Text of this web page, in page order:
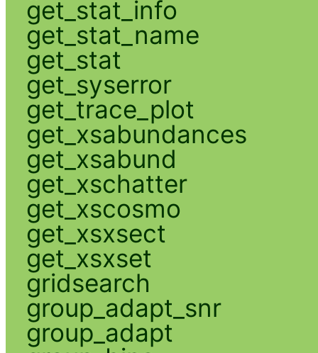
get_stat_info
get_stat_name
get_stat
get_syserror
get_trace_plot
get_xsabundances
get_xsabund
get_xschatter
get_xscosmo
get_xsxsect
get_xsxset
gridsearch
group_adapt_snr
group_adapt